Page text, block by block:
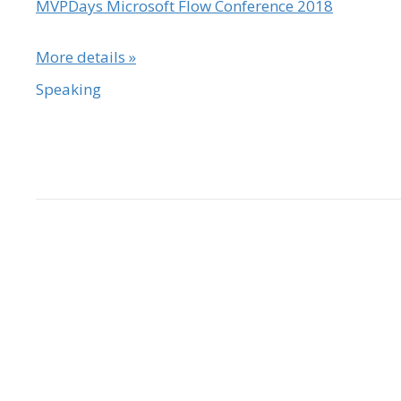
MVPDays Microsoft Flow Conference 2018
More details »
Speaking